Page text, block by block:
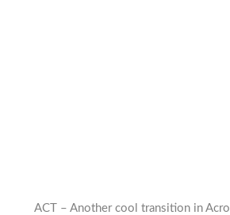
ACT – Another cool transition in Acro